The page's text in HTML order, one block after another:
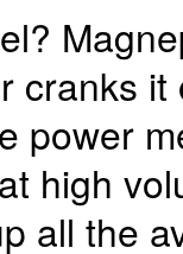
cranks
power
high
all the